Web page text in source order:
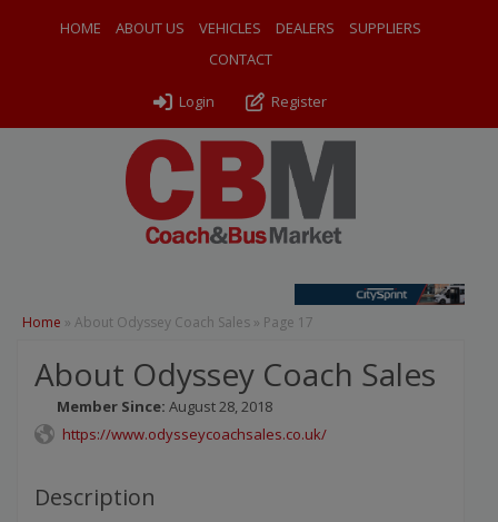
HOME ABOUT US VEHICLES DEALERS
SUPPLIERS
CONTACT
Login Register
Home » About Odyssey Coach Sales » Page 17
About Odyssey Coach Sales
Member Since: August 28, 2018
https://www.odysseycoachsales.co.uk/
Description